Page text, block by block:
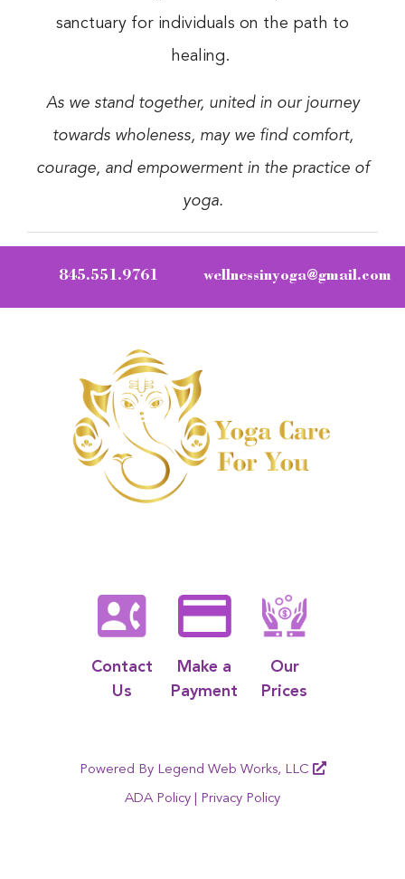
sanctuary for individuals on the path to
healing.
As we stand together, united in our journey
towards wholeness, may we find comfort,
courage, and empowerment in the practice of
yoga.
845.551.9761 wellnessinyoga@gmail.com
Contact
Us
Make a
Payment
Our
Prices
Powered By Legend Web Works, LLC
ADA Policy Privacy Policy